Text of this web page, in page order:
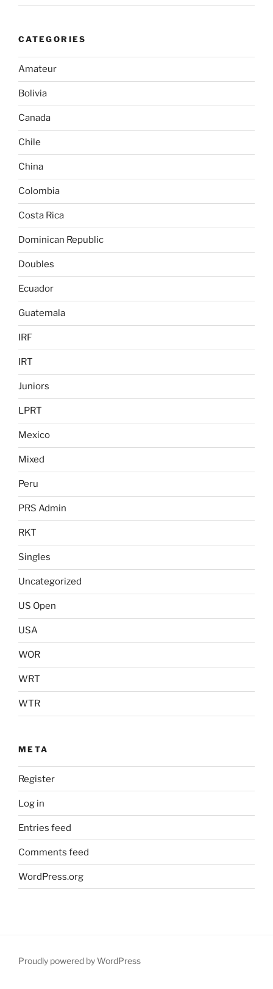
CATEGORIES
Amateur
Bolivia
Canada
Chile
China
Colombia
Costa Rica
Dominican Republic
Doubles
Ecuador
Guatemala
IRF
IRT
Juniors
LPRT
Mexico
Mixed
Peru
PRS Admin
RKT
Singles
Uncategorized
US Open
USA
WOR
WRT
WTR
META
Register
Log in
Entries feed
Comments feed
WordPress.org
Proudly powered by WordPress